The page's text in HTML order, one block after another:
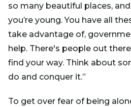
so many beautiful places,
you’re young. You have all
take advantage of,
help. There's people out
find your way. Think about
do and conquer it.”
To get over fear of being